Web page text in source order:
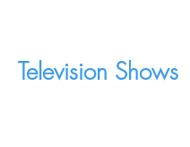
Television Shows